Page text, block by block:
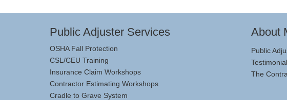
Public Adjuster Services
OSHA Fall Protection
CSL/CEU Training
Insurance Claim Workshops
Contractor Estimating Workshops
Cradle to Grave System
About
Public
The